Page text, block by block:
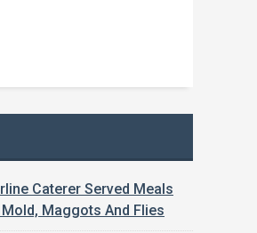
Caterer Served Meals
Maggots And Flies